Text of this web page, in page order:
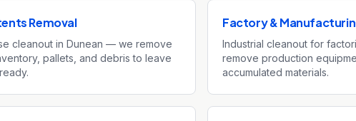
Removal
cleanout in Dunean — we remove
pallets, and debris to leave
Factory &
Industrial cleanout for
remove production
accumulated materials.